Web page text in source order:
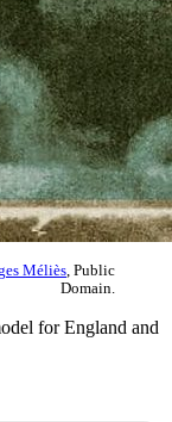
Méliès , Public
Domain.
for England and